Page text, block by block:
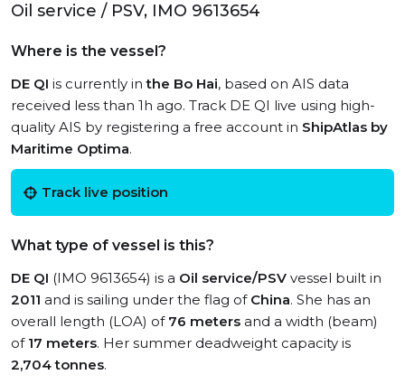
Oil service / PSV, IMO 9613654
Where is the vessel?
DE QI is currently inthe Bo Hai, based on AIS data
received less than 1h ago. Track DE QI live using high-
quality AIS by registering a free account in ShipAtlas by
Maritime Optima.
Track live position
What type of vessel is this?
DE QI (IMO 9613654) is a Oil service/PSV vessel built in
2011 and is sailing under the flag of China. She has an
overall length (LOA) of 76 meters and a width (beam)
of 17 meters. Her summer deadweight capacity is
2,704 tonnes.